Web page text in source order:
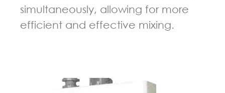
simultaneously, allowing for more
efficient and effective mixing.